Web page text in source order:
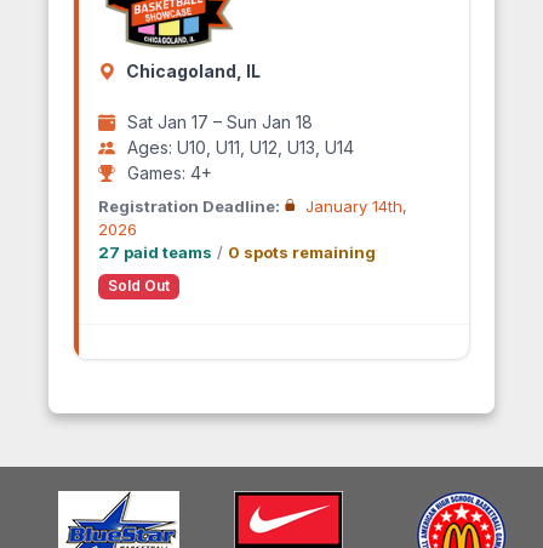
Chicagoland, IL
Sat Jan 17 – Sun Jan 18
Ages: U10, U11, U12, U13, U14
Games: 4+
Registration Deadline:
January 14th,
2026
27 paid teams / 0 spots remaining
Sold Out